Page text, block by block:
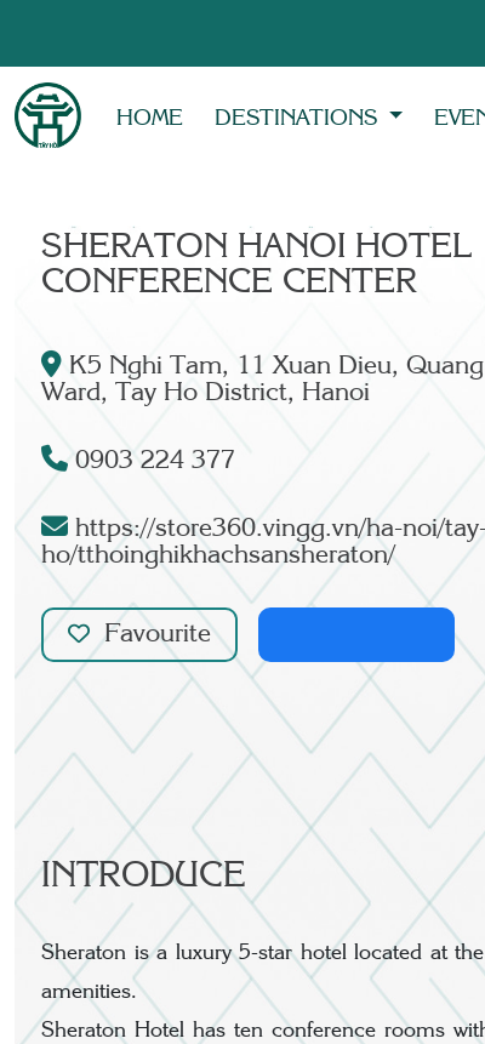
HOME DESTINATIONS
SHERATON HANOI HOTEL
CONFERENCE CENTER
K5 Nghi Tam, 11 Xuan Dieu,
Ward, Tay Ho District, Hanoi
0903 224 377
https://store360.vingg.vn/ha-noi/
ho/tthoinghikhachsansheraton/
Favourite
INTRODUCE
Sheraton is a luxury 5-star hotel located at
amenities.
Sheraton Hotel has ten conference rooms